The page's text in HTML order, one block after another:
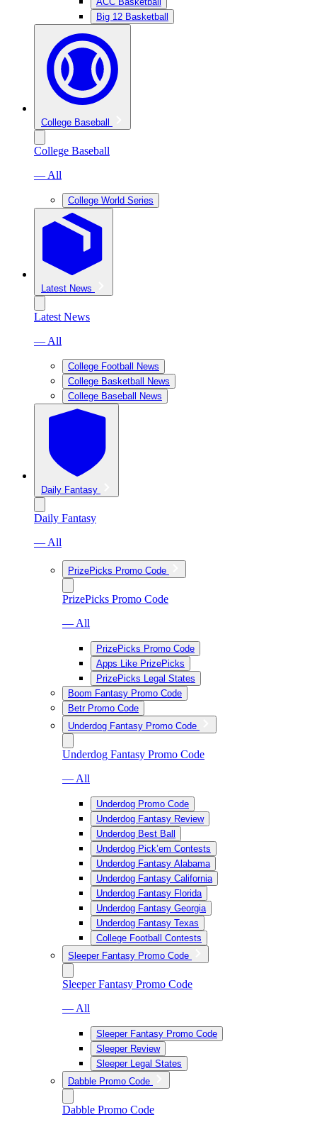
Big 12 Basketball
College Baseball
College Baseball
— All
College World Series
Latest News
Latest News
— All
College Football News
College Basketball News
College Baseball News
Daily Fantasy
Daily Fantasy
— All
PrizePicks Promo Code
PrizePicks Promo Code
— All
PrizePicks Promo Code
Apps Like PrizePicks
PrizePicks Legal States
Boom Fantasy Promo Code
Betr Promo Code
Underdog Fantasy Promo Code
Underdog Fantasy Promo Code
— All
Underdog Promo Code
Underdog Fantasy Review
Underdog Best Ball
Underdog Pick’em Contests
Underdog Fantasy Alabama
Underdog Fantasy California
Underdog Fantasy Florida
Underdog Fantasy Georgia
Underdog Fantasy Texas
College Football Contests
Sleeper Fantasy Promo Code
Sleeper Fantasy Promo Code
— All
Sleeper Fantasy Promo Code
Sleeper Review
Sleeper Legal States
Dabble Promo Code
Dabble Promo Code